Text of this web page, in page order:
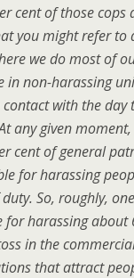
cent of those cops
you might refer to
we do most of
in non-harassing
with the day
any given
cent of general
for harassing
So, roughly,
for harassing about
in the
that attract